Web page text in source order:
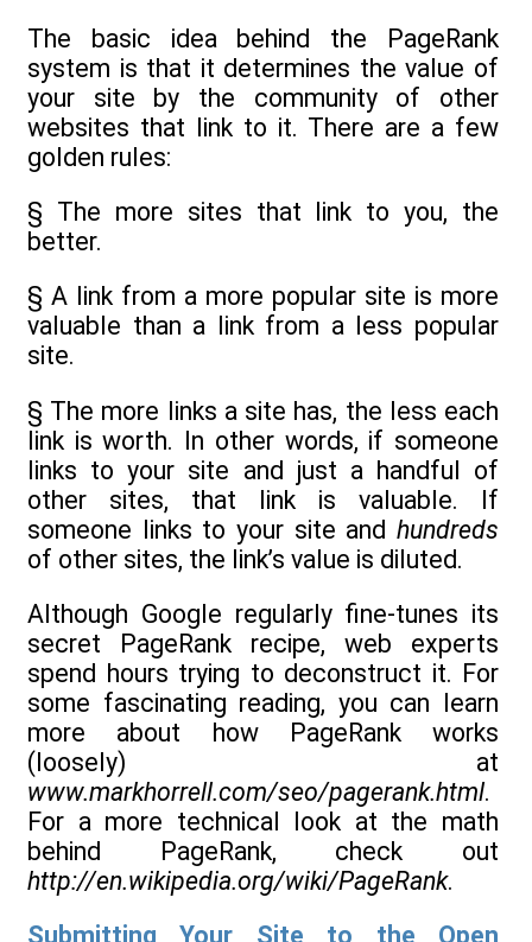
The basic idea behind the PageRank
system is that it determines the value of
your site by the community of other
websites that link to it. There are a few
golden rules:
§ The more sites that link to you, the
better.
§ A link from a more popular site is more
valuable than a link from a less popular
site.
§ The more links a site has, the less each
link is worth. In other words, if someone
links to your site and just a handful of
other sites, that link is valuable. If
someone links to your site and hundreds
of other sites, the link’s value is diluted.
Although Google regularly fine-tunes its
secret PageRank recipe, web experts
spend hours trying to deconstruct it. For
some fascinating reading, you can learn
more about how PageRank works
(loosely) at
www.markhorrell.com/seo/pagerank.html.
For a more technical look at the math
behind PageRank, check out
http://en.wikipedia.org/wiki/PageRank.
Submitting Your Site to the Open